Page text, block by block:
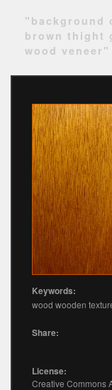
"background
brown thight
wood veneer"
Keywords:
wood wooden
Share:
License:
Creative Commons